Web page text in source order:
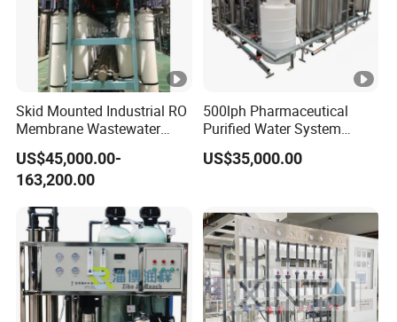
Skid Mounted Industrial RO
Membrane Wastewater
Recycling Reclaimed Water
Reuse System
US$45,000.00-
163,200.00
500lph Pharmaceutical
Purified Water System
Reverse Osmosis Machine
Pw Water Equipment GMP
US$35,000.00